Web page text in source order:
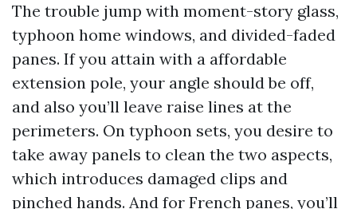
The trouble jump with moment-story glass,
typhoon home windows, and divided-faded
panes. If you attain with a affordable
extension pole, your angle should be off,
and also you’ll leave raise lines at the
perimeters. On typhoon sets, you desire to
take away panels to clean the two aspects,
which introduces damaged clips and
pinched hands. And for French panes, you’ll